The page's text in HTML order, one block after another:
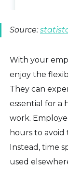
Source:
With your
enjoy the
They can
essential for
work.
hours to avoid
Instead, time
used